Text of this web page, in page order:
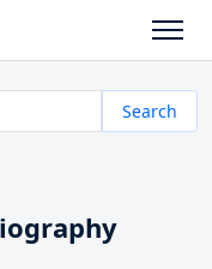
Search